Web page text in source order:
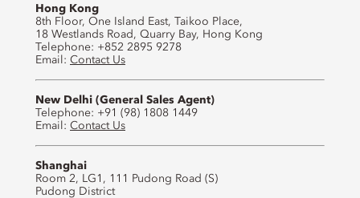
Hong Kong
8th Floor, One Island East, Taikoo Place,
18 Westlands Road, Quarry Bay, Hong Kong
Telephone: +852 2895 9278
Email: Contact Us
New Delhi (General Sales Agent)
Telephone: +91 (98) 1808 1449
Email: Contact Us
Shanghai
Room 2, LG1, 111 Pudong Road (S)
Pudong District